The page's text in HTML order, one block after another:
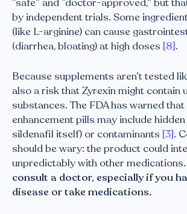
by independent trials. Some
(like L-arginine) can cause
(diarrhea, bloating) at high doses [8].
Because supplements aren’t tested
also a risk that Zyrexin might contain
substances. The FDA has warned that
enhancement pills may include
sildenafil itself) or contaminants [3].
should be wary: the product could
unpredictably with other medications.
consult a doctor, especially if you
disease or take medications.